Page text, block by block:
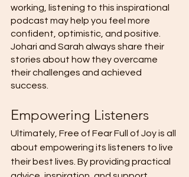
working, listening to this inspirational
podcast may help you feel more
confident, optimistic, and positive.
Johari and Sarah always share their
stories about how they overcame
their challenges and achieved
success.
Empowering Listeners
Ultimately, Free of Fear Full of Joy is all
about empowering its listeners to live
their best lives. By providing practical